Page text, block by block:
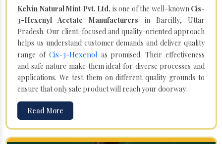
Kelvin Natural Mint Pvt. Ltd. is one of the well-known Cis-
3-Hexenyl Acetate Manufacturers in Bareilly, Uttar
Pradesh. Our client-focused and quality-oriented approach
helps us understand customer demands and deliver quality
range of Cis-3-Hexenol as promised. Their effectiveness
and safe nature make them ideal for diverse processes and
applications. We test them on different quality grounds to
ensure that only safe product will reach your doorway.
Read More